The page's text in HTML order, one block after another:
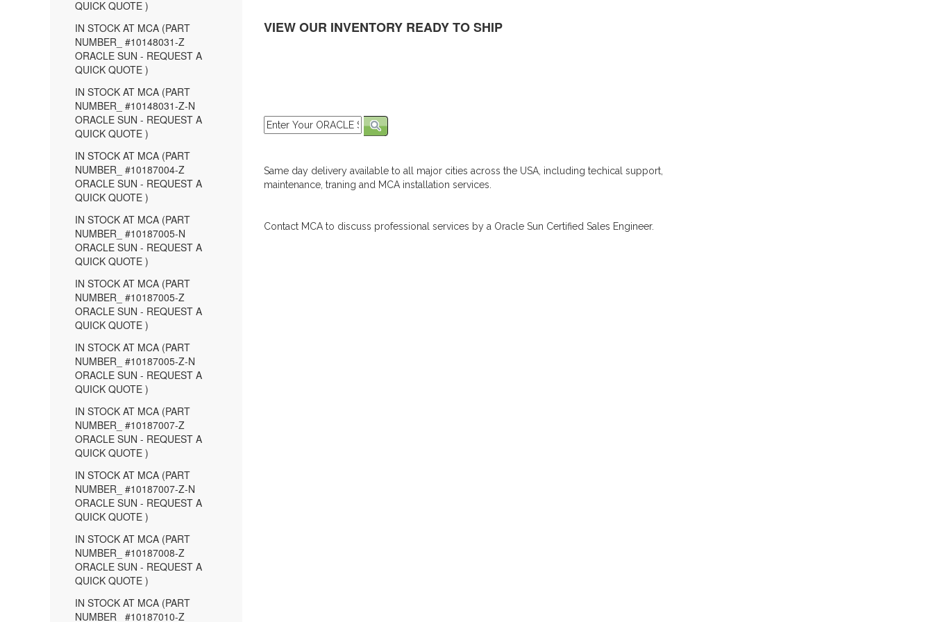
QUICK QUOTE )
IN STOCK AT MCA (PART
NUMBER_ #10148031-Z
ORACLE SUN - REQUEST A
QUICK QUOTE )
IN STOCK AT MCA (PART
NUMBER_ #10148031-Z-N
ORACLE SUN - REQUEST A
QUICK QUOTE )
IN STOCK AT MCA (PART
NUMBER_ #10187004-Z
ORACLE SUN - REQUEST A
QUICK QUOTE )
IN STOCK AT MCA (PART
NUMBER_ #10187005-N
ORACLE SUN - REQUEST A
QUICK QUOTE )
IN STOCK AT MCA (PART
NUMBER_ #10187005-Z
ORACLE SUN - REQUEST A
QUICK QUOTE )
IN STOCK AT MCA (PART
NUMBER_ #10187005-Z-N
ORACLE SUN - REQUEST A
QUICK QUOTE )
IN STOCK AT MCA (PART
NUMBER_ #10187007-Z
ORACLE SUN - REQUEST A
QUICK QUOTE )
IN STOCK AT MCA (PART
NUMBER_ #10187007-Z-N
ORACLE SUN - REQUEST A
QUICK QUOTE )
IN STOCK AT MCA (PART
NUMBER_ #10187008-Z
ORACLE SUN - REQUEST A
QUICK QUOTE )
IN STOCK AT MCA (PART
NUMBER_ #10187010-Z
VIEW OUR INVENTORY READY TO SHIP
Same day delivery available to all major cities across the USA, including techical support,
maintenance, traning and MCA installation services.
Contact MCA to discuss professional services by a Oracle Sun Certified Sales Engineer.